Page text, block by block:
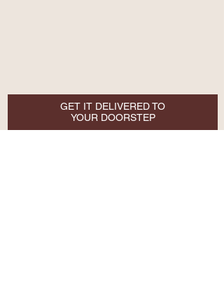
GET IT DELIVERED TO
YOUR DOORSTEP